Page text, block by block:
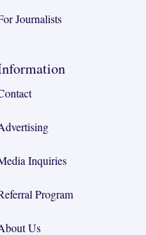
Journalists
Inquiries
Program
Us